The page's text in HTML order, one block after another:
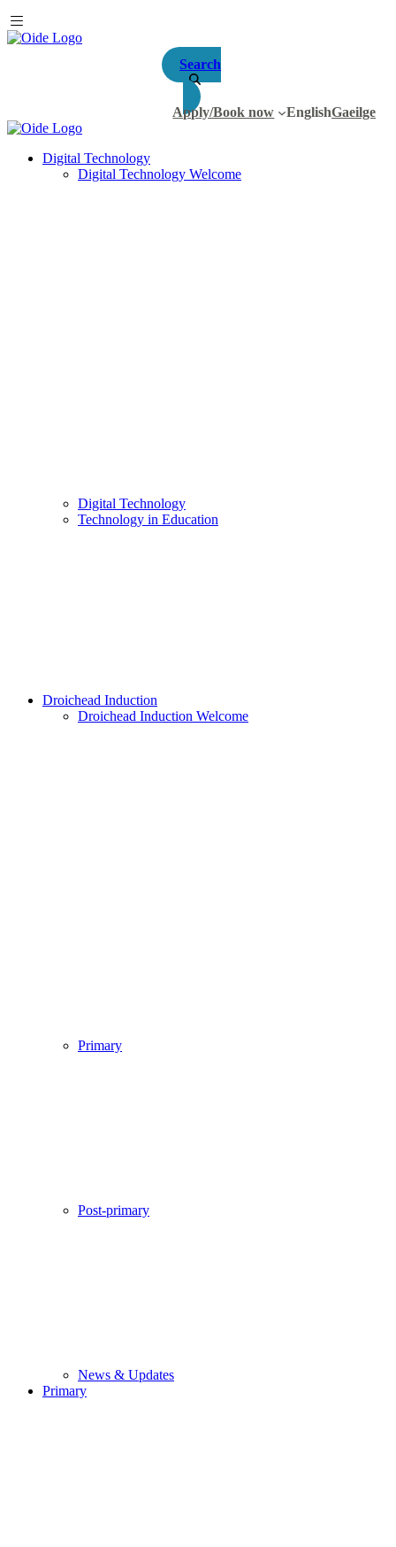
Search
Apply/Book now EnglishGaeilge
Digital Technology
Digital Technology Welcome
Digital Technology
Technology in Education
Droichead Induction
Droichead Induction Welcome
Primary
Post-primary
News & Updates
Primary